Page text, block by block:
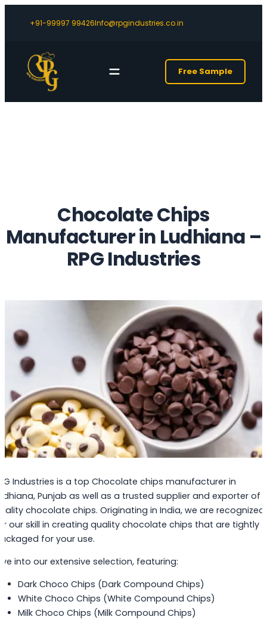
+91-99997 99426Info@rpgindustries.co.in
Free Sample
Chocolate Chips
Manufacturer in Ludhiana –
RPG Industries
Industries is a top Chocolate chips manufacturer in
Punjab as well as a trusted supplier and exporter of
chocolate chips. Originating in India, we are recognized
our skill in creating quality chocolate chips that are tightly
for your use.
into our extensive selection, featuring:
Dark Choco Chips (Dark Compound Chips)
White Choco Chips (White Compound Chips)
Milk Choco Chips (Milk Compound Chips)